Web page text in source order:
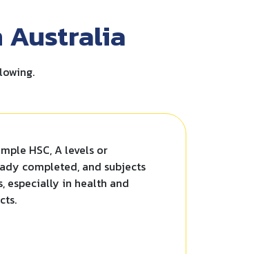
Australia
HSC, A levels or
completed, and subjects
especially in health and